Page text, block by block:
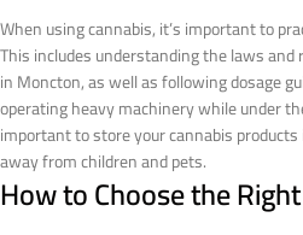
When using cannabis, it’s important to
This includes understanding the laws
in Moncton, as well as following dosage
operating heavy machinery while under
important to store your cannabis
away from children and pets.
How to Choose the